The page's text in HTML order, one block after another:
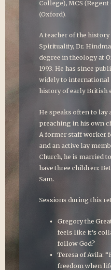
College), MCS
(Oxford).
A teacher of the
Spirituality, Dr.
degree in theology at
1993. He has since
widely to international
history of early British
He speaks often to lay
preaching in his own
A former staff worker
and an active lay
Church, he is married
have three children:
Sam.
Sessions during this
Gregory the
feels like it’s
follow God?
Teresa of Avila:
freedom when